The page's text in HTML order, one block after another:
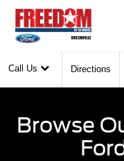
Call Us Directions
Browse